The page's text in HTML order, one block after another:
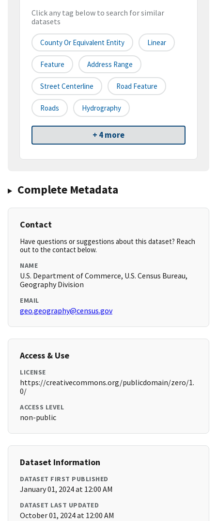
Click any tag below to search for similar
datasets
County Or Equivalent Entity Linear
Feature Address Range
Street Centerline Road Feature
Roads Hydrography
+ 4 more
Complete Metadata
Contact
Have questions or suggestions about this dataset? Reach
out to the contact below.
NAME
U.S. Department of Commerce, U.S. Census Bureau,
Geography Division
EMAIL
geo.geography@census.gov
Access & Use
LICENSE
https://creativecommons.org/publicdomain/zero/1.
0/
ACCESS LEVEL
non-public
Dataset Information
DATASET FIRST PUBLISHED
January 01, 2024 at 12:00 AM
DATASET LAST UPDATED
October 01, 2024 at 12:00 AM